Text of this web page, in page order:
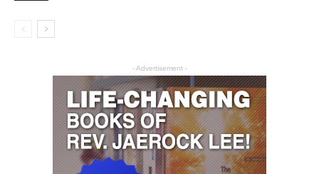
- Advertisement -